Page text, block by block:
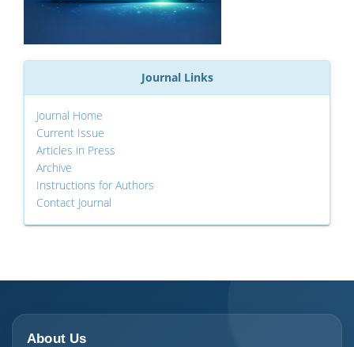
Journal Links
Journal Home
Current Issue
Articles in Press
Archive
Instructions for Authors
Contact Journal
About Us